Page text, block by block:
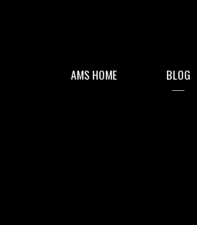
AMS HOME BLOG